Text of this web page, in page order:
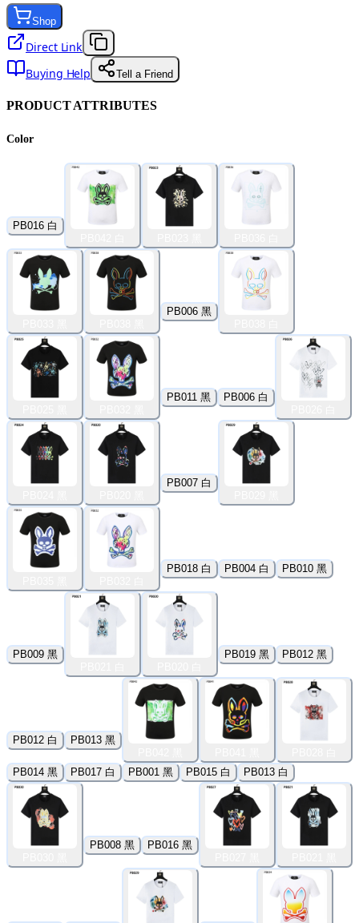
Shop
Direct Link
Buying Help
Tell a Friend
PRODUCT ATTRIBUTES
Color
PB016 白
PB006 黑
PB011 黑
PB006 白
PB007 白
PB018 白 PB004 白 PB010 黑
PB009 黑
PB019 黑 PB012 黑
PB012 白
PB013 黑
PB014 黑
PB017 白 PB001 黑 PB015 白 PB013 白
PB008 黑
PB016 黑